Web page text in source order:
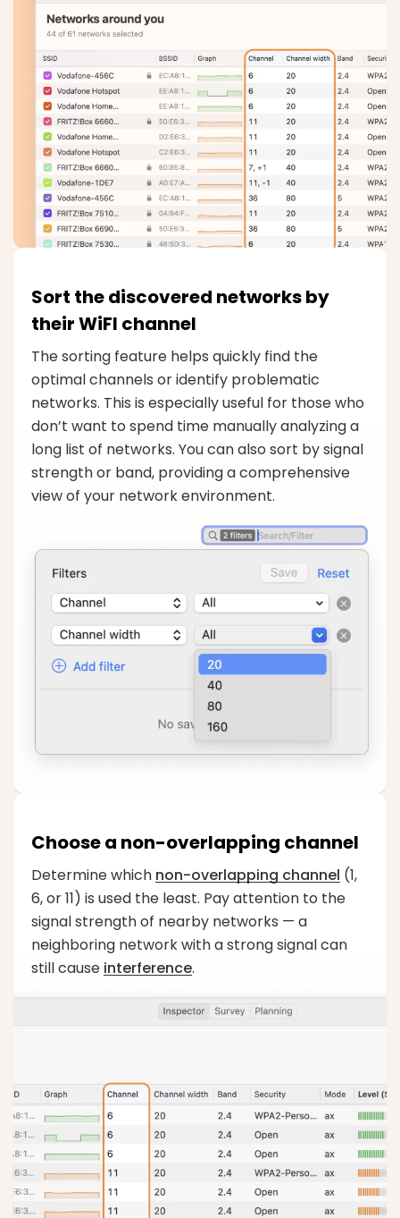
Sort the discovered networks by
their WiFI channel
The sorting feature helps quickly find the
optimal channels or identify problematic
networks. This is especially useful for those who
don’t want to spend time manually analyzing a
long list of networks. You can also sort by signal
strength or band, providing a comprehensive
view of your network environment.
Choose a non-overlapping channel
Determine which non-overlapping channel (1,
6, or 11) is used the least. Pay attention to the
signal strength of nearby networks — a
neighboring network with a strong signal can
still cause interference.